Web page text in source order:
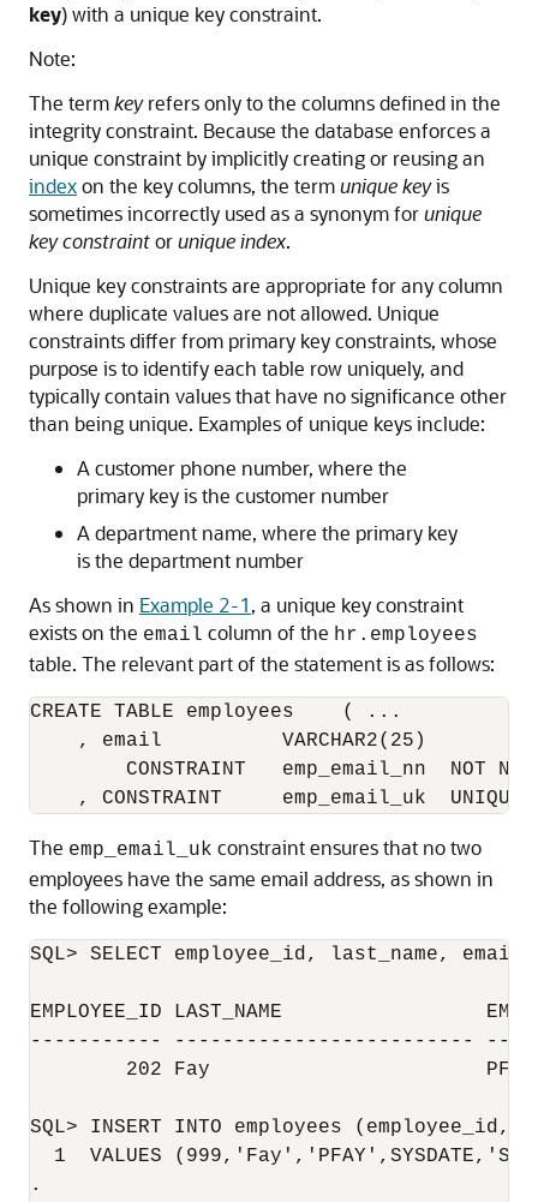
key) with a unique key constraint.
Note:
The termkeyrefers only to the columns defined in the
integrity constraint. Because the database enforces a
unique constraint by implicitly creating or reusing an
indexon the key columns, the termunique keyis
sometimes incorrectly used as a synonym forunique
key constraintorunique index.
Unique key constraints are appropriate for any column
where duplicate values are not allowed. Unique
constraints differ from primary key constraints, whose
purpose is to identify each table row uniquely, and
typically contain values that have no significance other
than being unique. Examples of unique keys include:
A customer phone number, where the
primary key is the customer number
A department name, where the primary key
is the department number
As shown in Example 2-1, a unique key constraint
exists on the email column of the hr.employees
table. The relevant part of the statement is as follows:
CREATE TABLE employees    ( ...
    , email          VARCHAR2(25)
CONSTRAINT   emp_email_nn  NOT
The emp_email_uk constraint ensures that no two
employees have the same email address, as shown in
the following example:
SQL> SELECT employee_id, last_name, email
EMPLOYEE_ID LAST_NAME
----------- -------------------------
        202 Fay                       PFAY
SQL> INSERT INTO employees
1  VALUES
.